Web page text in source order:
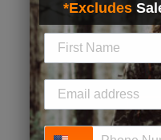
Exclusive discounts,
special offers. Start
*Excludes
Phone Number